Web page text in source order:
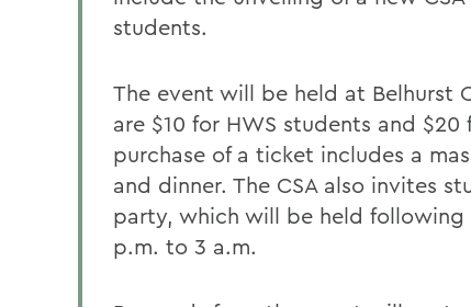
students.
The event will be held at Belhurst
are $10 for HWS students and
purchase of a ticket includes a
and dinner. The CSA also invites
party, which will be held following
p.m. to 3 a.m.